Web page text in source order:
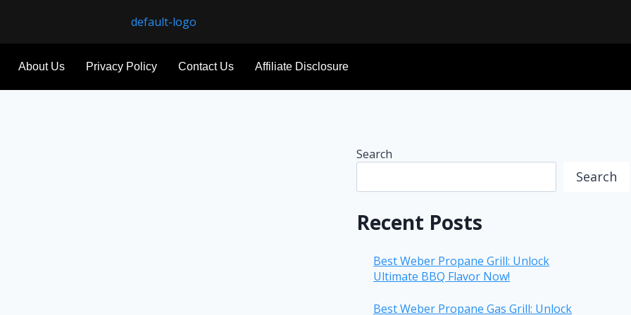
About Us Privacy Policy Contact Us Affiliate Disclosure
Search
Search
Recent Posts
Best Weber Propane Grill: Unlock
Ultimate BBQ Flavor Now!
Best Weber Propane Gas Grill: Unlock